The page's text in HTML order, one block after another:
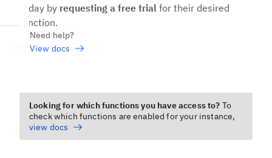
today by requesting a free trial for their desired
function.
Need help?
View docs
Looking for which functions you have access to? To
check which functions are enabled for your instance,
view docs